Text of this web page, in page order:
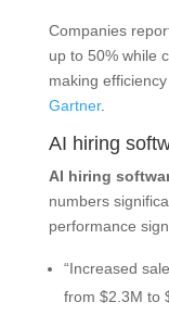
Companies
up to 50% while
making
Gartner.
AI hiring
AI hiring
numbers
performance
“Increased
from $2.3M to